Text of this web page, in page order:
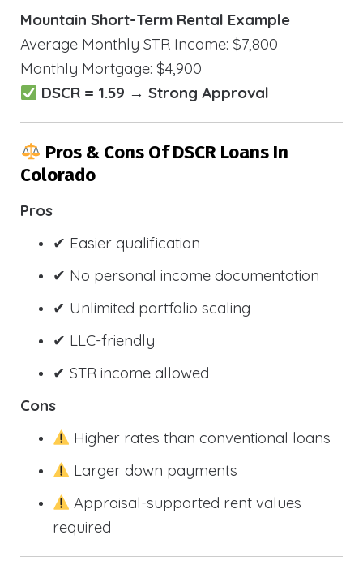
Mountain Short-Term Rental Example
Average Monthly STR Income: $7,800
Monthly Mortgage: $4,900
DSCR = 1.59 → Strong Approval
Pros & Cons Of DSCR Loans In
Colorado
Pros
✔ Easier qualification
✔ No personal income documentation
✔ Unlimited portfolio scaling
✔ LLC-friendly
✔ STR income allowed
Cons
Higher rates than conventional loans
Larger down payments
Appraisal-supported rent values
required